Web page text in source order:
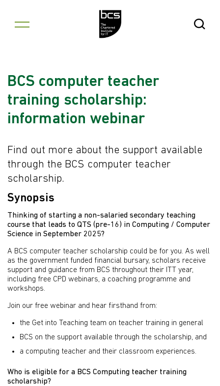
Open
BCS computer teacher
training scholarship:
information webinar
Find out more about the support available
through the BCS computer teacher
scholarship.
Synopsis
Thinking of starting a non-salaried secondary teaching
course that leads to QTS (pre-16) in Computing / Computer
Science in September 2025?
A BCS computer teacher scholarship could be for you. As well
as the government funded financial bursary, scholars receive
support and guidance from BCS throughout their ITT year,
including free CPD webinars, a coaching programme and
workshops.
Join our free webinar and hear firsthand from:
the Get into Teaching team on teacher training in general
BCS on the support available through the scholarship, and
a computing teacher and their classroom experiences.
Who is eligible for a BCS Computing teacher training
scholarship?